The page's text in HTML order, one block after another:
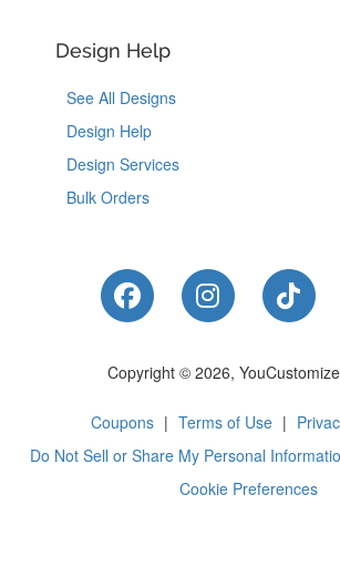
Design Help
See All Designs
Design Help
Design Services
Bulk Orders
Like Us onFollow Us
Copyright © 2026,
Coupons | Terms of Use |
Do Not Sell or Share My Personal
Cookie Preferences